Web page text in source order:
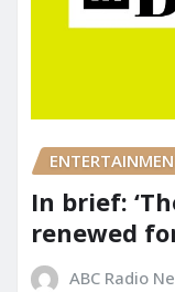
In brief:
renewed
ABC Radio